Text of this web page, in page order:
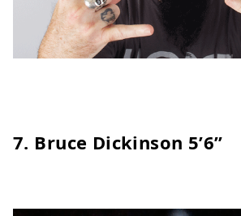
7. Bruce Dickinson 5’6”